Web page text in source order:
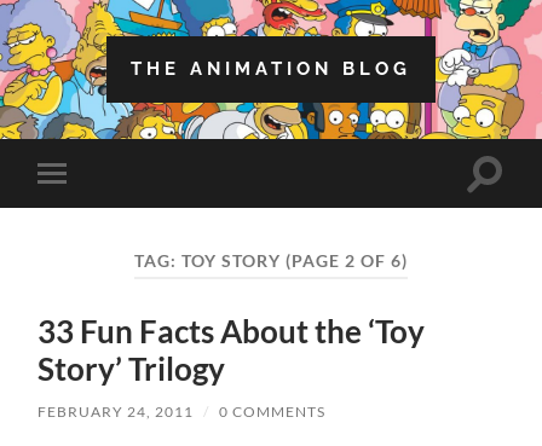
THE ANIMATION BLOG
Toggle
mobile
Toggle
TAG: TOY STORY (PAGE 2 OF 6)
33 Fun Facts About the ‘Toy
Story’ Trilogy
FEBRUARY 24, 2011 / 0 COMMENTS